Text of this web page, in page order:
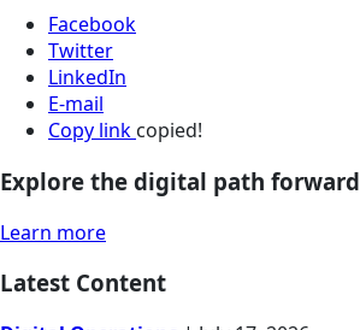
Facebook
Twitter
LinkedIn
E-mail
Copy link copied!
Explore the digital path forward
Learn more
Latest Content